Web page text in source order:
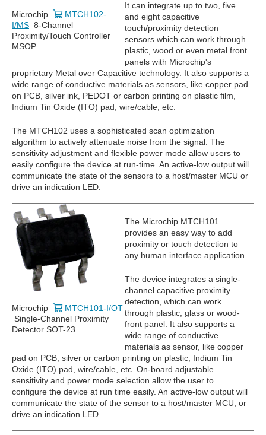
Microchip
MTCH102-
I/MS 8-Channel
Proximity/Touch Controller
MSOP
It can integrate up to two, five
and eight capacitive
touch/proximity detection
sensors which can work through
plastic, wood or even metal front
panels with Microchip's
proprietary Metal over Capacitive technology. It also supports a
wide range of conductive materials as sensors, like copper pad
on PCB, silver ink, PEDOT or carbon printing on plastic film,
Indium Tin Oxide (ITO) pad, wire/cable, etc.
The MTCH102 uses a sophisticated scan optimization
algorithm to actively attenuate noise from the signal. The
sensitivity adjustment and flexible power mode allow users to
easily configure the device at run-time. An active-low output will
communicate the state of the sensors to a host/master MCU or
drive an indication LED.
Microchip
MTCH101-I/OT
Single-Channel Proximity
Detector SOT-23
The Microchip MTCH101
provides an easy way to add
proximity or touch detection to
any human interface application.
The device integrates a single-
channel capacitive proximity
detection, which can work
through plastic, glass or wood-
front panel. It also supports a
wide range of conductive
materials as sensor, like copper
pad on PCB, silver or carbon printing on plastic, Indium Tin
Oxide (ITO) pad, wire/cable, etc. On-board adjustable
sensitivity and power mode selection allow the user to
configure the device at run time easily. An active-low output will
communicate the state of the sensor to a host/master MCU, or
drive an indication LED.